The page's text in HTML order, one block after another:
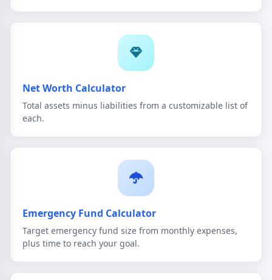
Net Worth Calculator
Total assets minus liabilities from a customizable list of
each.
Emergency Fund Calculator
Target emergency fund size from monthly expenses,
plus time to reach your goal.